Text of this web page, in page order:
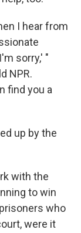
I hear from
sorry,' "
NPR.
find you a
up by the
with the
to win
who
were it